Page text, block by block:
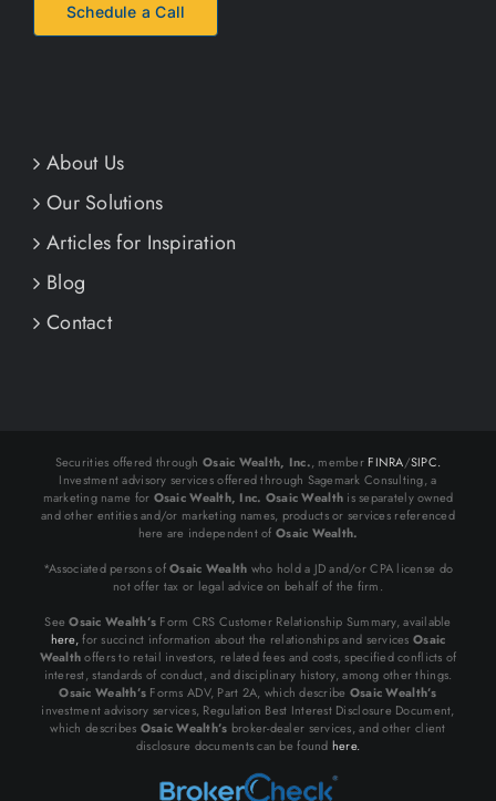
Schedule a Call
About Us
Our Solutions
Articles for Inspiration
Blog
Contact
Securities offered through Osaic Wealth, Inc., member FINRA/SIPC.
Investment advisory services offered through Sagemark Consulting, a
marketing name for Osaic Wealth, Inc. Osaic Wealth is separately owned
and other entities and/or marketing names, products or services referenced
here are independent of Osaic Wealth.
*Associated persons ofOsaic Wealth who hold a JD and/or CPA license do
not offer tax or legal advice on behalf of the firm.
SeeOsaic Wealth’s Form CRS Customer Relationship Summary, available
here,for succinct information about the relationships and services Osaic
Wealthoffers to retail investors, related fees and costs, specified conflicts of
interest, standards of conduct, and disciplinary history, among other things.
Osaic Wealth’s Forms ADV, Part 2A, which describe Osaic Wealth’s
investment advisory services, Regulation Best Interest Disclosure Document,
which describes Osaic Wealth’s broker-dealer services, and other client
disclosure documents can be found here.